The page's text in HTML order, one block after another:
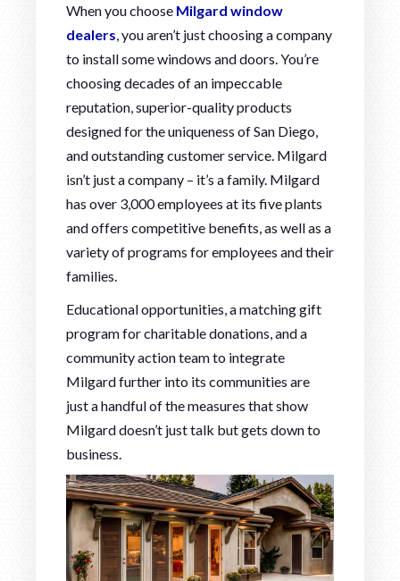
When you choose Milgard window
dealers, you aren’t just choosing a company
to install some windows and doors. You’re
choosing decades of an impeccable
reputation, superior-quality products
designed for the uniqueness of San Diego,
and outstanding customer service. Milgard
isn’t just a company – it’s a family. Milgard
has over 3,000 employees at its five plants
and offers competitive benefits, as well as a
variety of programs for employees and their
families.
Educational opportunities, a matching gift
program for charitable donations, and a
community action team to integrate
Milgard further into its communities are
just a handful of the measures that show
Milgard doesn’t just talk but gets down to
business.